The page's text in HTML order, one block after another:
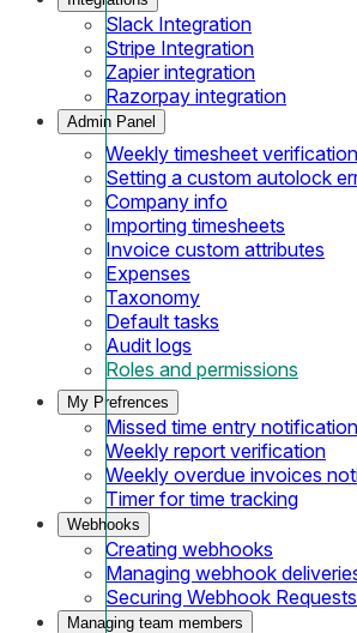
Slack Integration
Stripe Integration
Zapier integration
Razorpay integration
Admin Panel
Weekly timesheet verification
Setting a custom autolock
Company info
Importing timesheets
Invoice custom attributes
Expenses
Taxonomy
Default tasks
Audit logs
Roles and permissions
My Prefrences
Missed time entry notification
Weekly report verification
Weekly overdue invoices
Timer for time tracking
Webhooks
Creating webhooks
Managing webhook
Securing Webhook Requests
Managing team members